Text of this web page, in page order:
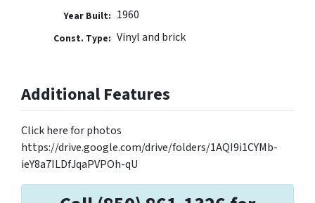
Year Built: 1960
Const. Type: Vinyl and brick
Additional Features
Click here for photos
https://drive.google.com/drive/folders/1AQI9i1CYMb-
ieY8a7ILDfJqaPVPOh-qU